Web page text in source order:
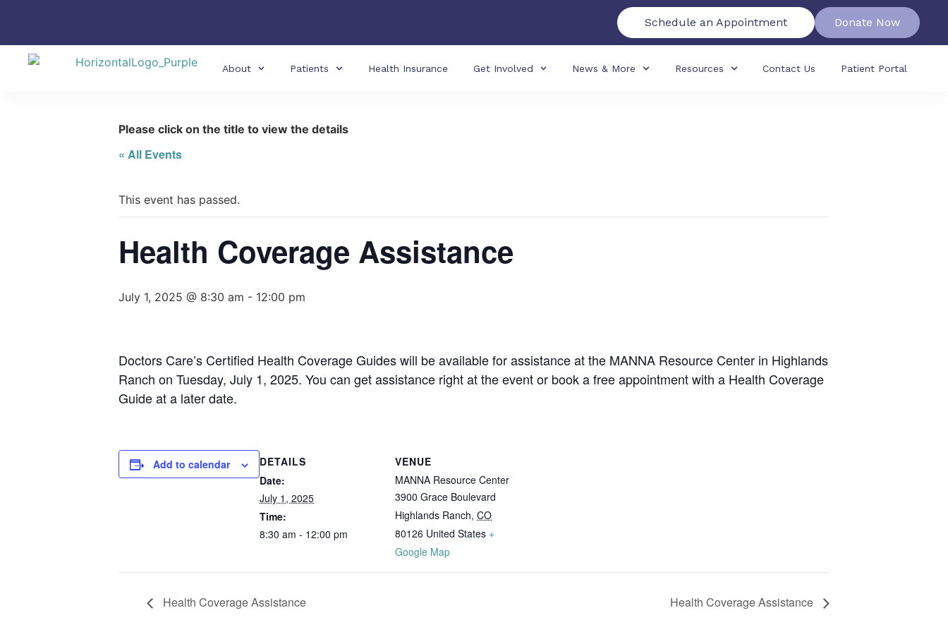
Schedule an Appointment Donate Now
About Patients Health Insurance Get Involved News & More Resources Contact Us Patient Portal
Please click on the title to view the details
« All Events
This event has passed.
Health Coverage Assistance
July 1, 2025 @ 8:30 am - 12:00 pm
Doctors Care’s Certified Health Coverage Guides will be available for assistance at the MANNA Resource Center in Highlands
Ranch on Tuesday, July 1, 2025. You can get assistance right at the event or book a free appointment with a Health Coverage
Guide at a later date.
Add to calendar
DETAILS
Date:
July 1, 2025
Time:
8:30 am - 12:00 pm
VENUE
MANNA Resource Center
3900 Grace Boulevard
Highlands Ranch, CO
80126 United States +
Google Map
Health Coverage Assistance Health Coverage Assistance